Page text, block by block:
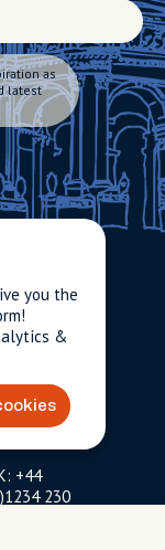
as
latest
l-
free
)
+44
230
you the
&